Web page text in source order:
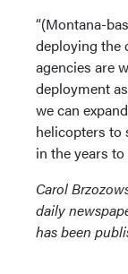
“(Montana-
deploying the
agencies are
deployment
we can
helicopters to
in the years to
Carol
daily
has been